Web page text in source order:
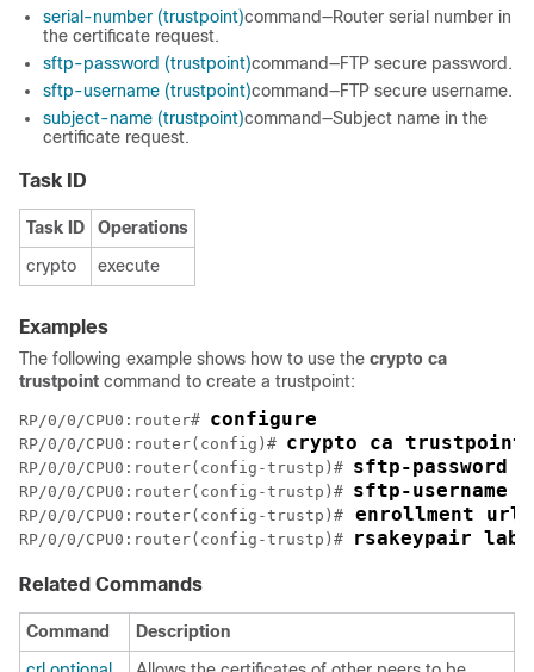
serial-number (trustpoint)command—Router serial number in
the certificate request.
sftp-password (trustpoint)command—FTP secure password.
sftp-username (trustpoint)command—FTP secure username.
subject-name (trustpoint)command—Subject name in the
certificate request.
Task ID
Task ID
Operations
crypto
execute
Examples
The following example shows how to use the crypto ca
trustpoint command to create a trustpoint:
RP/0/0/CPU0:router# configure
RP/0/0/CPU0:router(config)# crypto ca trustpoint
RP/0/0/CPU0:router(config-trustp)# sftp-password
RP/0/0/CPU0:router(config-trustp)# sftp-username
RP/0/0/CPU0:router(config-trustp)# enrollment url
RP/0/0/CPU0:router(config-trustp)# rsakeypair
Related Commands
Command
Description